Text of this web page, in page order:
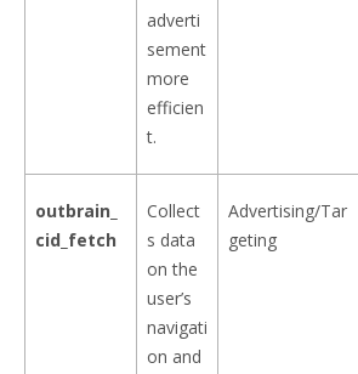
adverti
sement
more
efficien
t.
outbrain_
cid_fetch
Collect
s data
on the
user’s
navigati
on and
Advertising/Tar
geting